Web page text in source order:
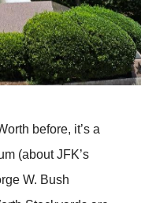
before, it’s a
(about JFK’s
W. Bush